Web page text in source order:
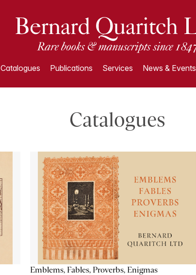
Catalogues Publications Services News & Events
Catalogues
Emblems, Fables, Proverbs, Enigmas